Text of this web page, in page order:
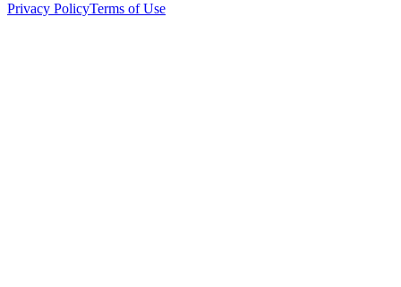
Privacy PolicyTerms of Use